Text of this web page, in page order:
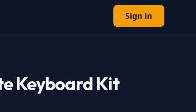
Sign in
Keyboard Kit